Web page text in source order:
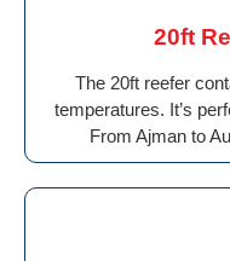
20ft
The 20ft reefer
temperatures. It’s
From Ajman to